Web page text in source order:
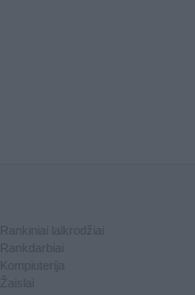
Kompiuterija
Žaislai